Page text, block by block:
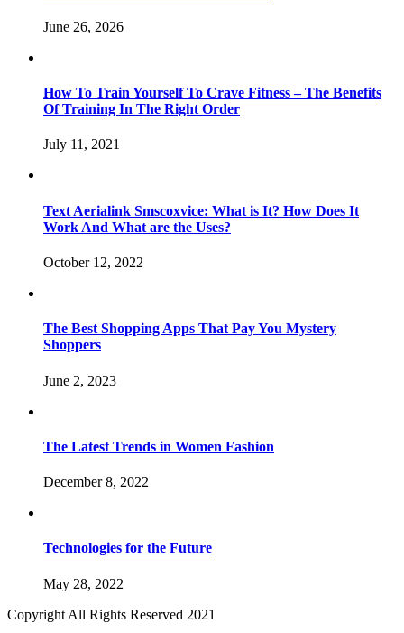
June 26, 2026
How To Train Yourself To Crave Fitness – The Benefits
Of Training In The Right Order
July 11, 2021
Text Aerialink Smscoxvice: What is It? How Does It
Work And What are the Uses?
October 12, 2022
The Best Shopping Apps That Pay You Mystery
Shoppers
June 2, 2023
The Latest Trends in Women Fashion
December 8, 2022
Technologies for the Future
May 28, 2022
Copyright All Rights Reserved 2021